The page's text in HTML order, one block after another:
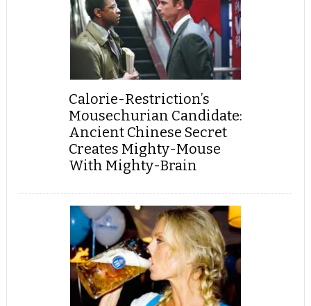
Calorie-Restriction’s
Mousechurian Candidate:
Ancient Chinese Secret
Creates Mighty-Mouse
With Mighty-Brain